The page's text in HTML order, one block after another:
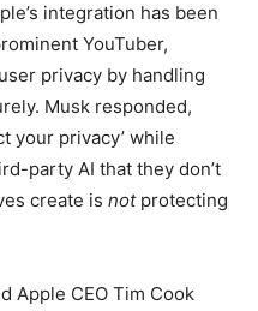
integration has been
YouTuber,
privacy by handling
Musk responded,
your privacy’ while
party AI that they don’t
create is notprotecting
Apple CEO Tim Cook